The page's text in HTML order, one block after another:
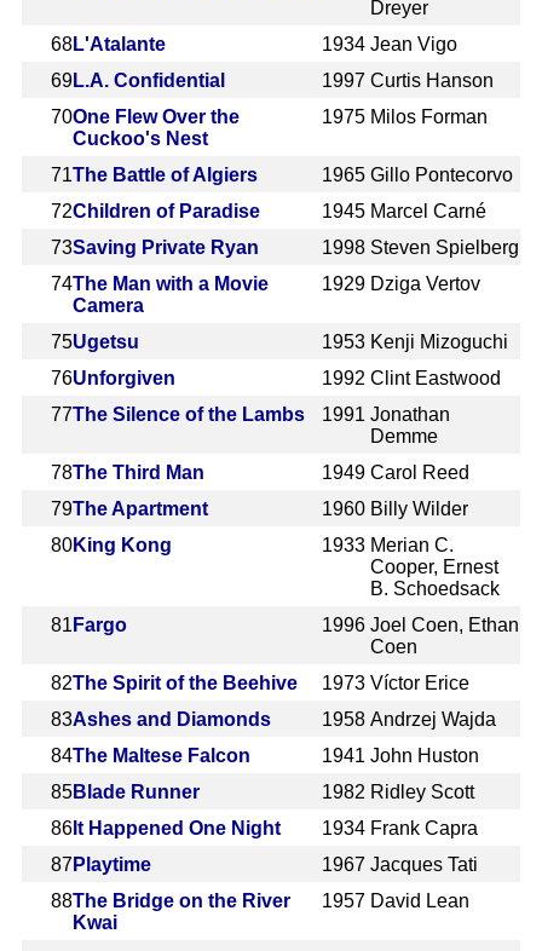
Dreyer
68L'Atalante 1934 Jean Vigo
69L.A. Confidential 1997 Curtis Hanson
70One Flew Over the
Cuckoo's Nest
1975 Milos Forman
71The Battle of Algiers 1965 Gillo Pontecorvo
72Children of Paradise 1945 Marcel Carné
73Saving Private Ryan 1998 Steven Spielberg
74The Man with a Movie
Camera
1929 Dziga Vertov
75Ugetsu 1953 Kenji Mizoguchi
76Unforgiven 1992 Clint Eastwood
77The Silence of the Lambs 1991 Jonathan
Demme
78The Third Man 1949 Carol Reed
79The Apartment 1960 Billy Wilder
80King Kong 1933 Merian C.
Cooper, Ernest
B. Schoedsack
81 Fargo 1996 Joel Coen, Ethan
Coen
82The Spirit of the Beehive 1973 Víctor Erice
83Ashes and Diamonds 1958 Andrzej Wajda
84The Maltese Falcon 1941 John Huston
85Blade Runner 1982 Ridley Scott
86 It Happened One Night 1934 Frank Capra
87 Playtime 1967 Jacques Tati
88The Bridge on the River
Kwai
1957 David Lean